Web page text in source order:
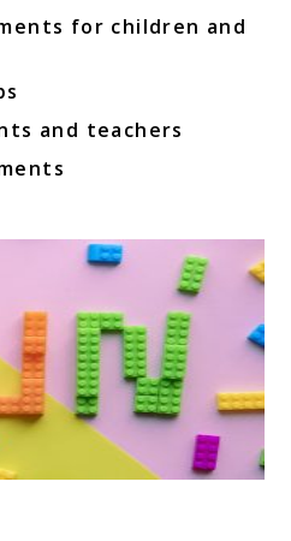
for children and
and teachers